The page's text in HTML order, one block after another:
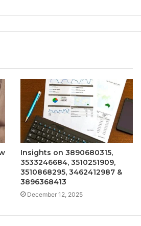
Insights on 3890680315,
3533246684, 3510251909,
3510868295, 3462412987 &
3896368413
December 12, 2025